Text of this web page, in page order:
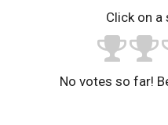
Click on
No votes so far!